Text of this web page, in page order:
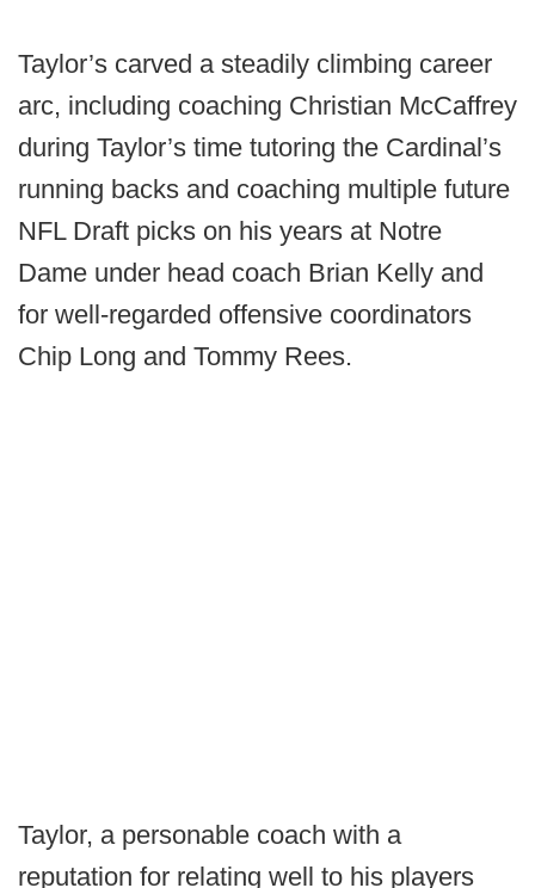
Taylor’s carved a steadily climbing career
arc, including coaching Christian McCaffrey
during Taylor’s time tutoring the Cardinal’s
running backs and coaching multiple future
NFL Draft picks on his years at Notre
Dame under head coach Brian Kelly and
for well-regarded offensive coordinators
Chip Long and Tommy Rees.
Taylor, a personable coach with a
reputation for relating well to his players